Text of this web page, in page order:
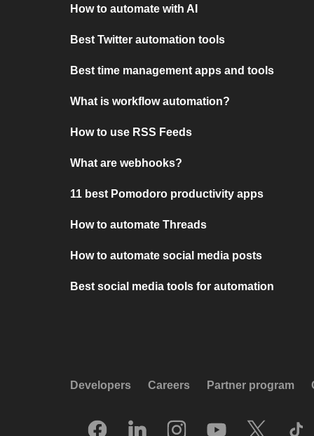
How to automate with AI
Best Twitter automation tools
Best time management apps and tools
What is workflow automation?
How to use RSS Feeds
What are webhooks?
11 best Pomodoro productivity apps
How to automate Threads
How to automate social media posts
Best social media tools for automation
Developers Careers Partner program